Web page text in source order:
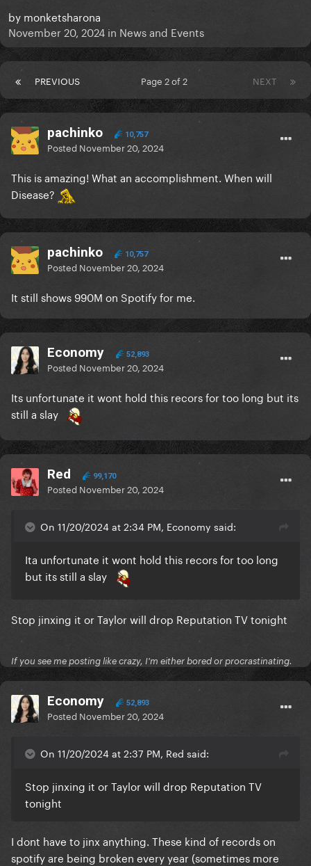
by monketsharona
November 20, 2024 in News and Events
PREVIOUS NEXT
Page 2 of 2
pachinko 10,757
Posted November 20, 2024
This is amazing! What an accomplishment. When will
Disease?
pachinko 10,757
Posted November 20, 2024
It still shows 990M on Spotify for me.
Economy 52,893
Posted November 20, 2024
Its unfortunate it wont hold this recors for too long but its
still a slay
Red 99,170
Posted November 20, 2024
On 11/20/2024 at 2:34 PM, Economy said:
Ita unfortunate it wont hold this recors for too long
but its still a slay
Stop jinxing it or Taylor will drop Reputation TV tonight
If you see me posting like crazy, I'm either bored or procrastinating.
Economy 52,893
Posted November 20, 2024
On 11/20/2024 at 2:37 PM, Red said:
Stop jinxing it or Taylor will drop Reputation TV
tonight
I dont have to jinx anything. These kind of records on
spotify are being broken every year (sometimes more